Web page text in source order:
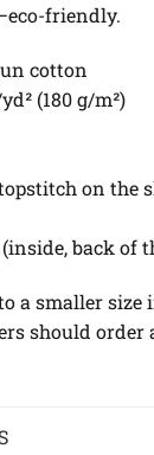
friendly.
cotton
(180 g/m²)
on the
back of
a smaller size
should order